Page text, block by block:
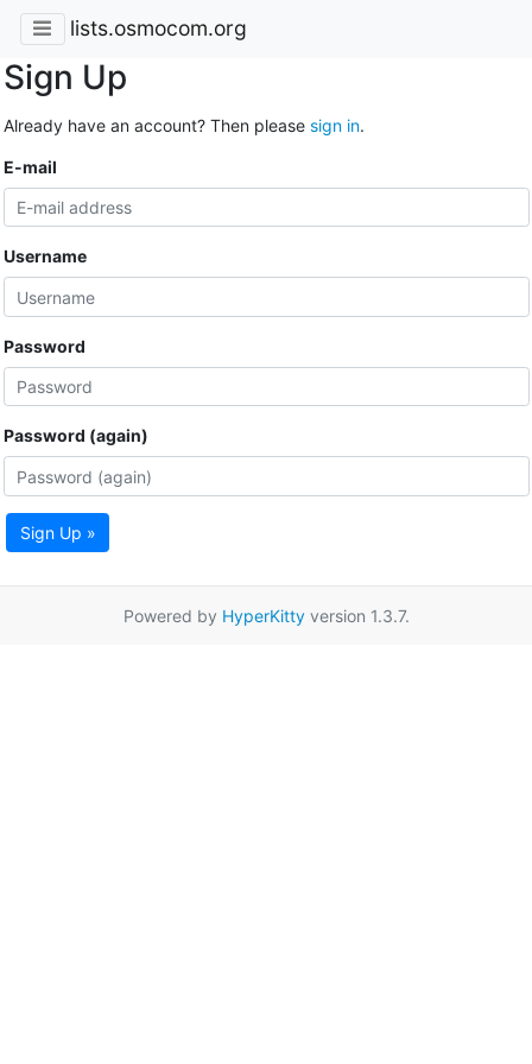
lists.osmocom.org
Sign Up
Already have an account? Then please sign in.
E-mail
Username
Password
Password (again)
Sign Up »
Powered by HyperKittyversion 1.3.7.